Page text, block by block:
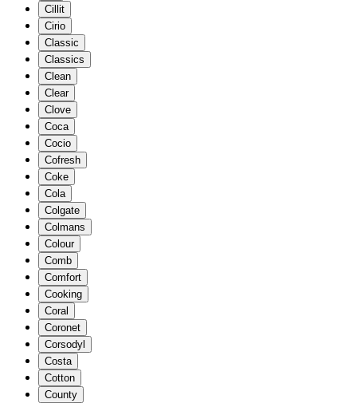
Cillit
Cirio
Classic
Classics
Clean
Clear
Clove
Coca
Cocio
Cofresh
Coke
Cola
Colgate
Colmans
Colour
Comb
Comfort
Cooking
Coral
Coronet
Corsodyl
Costa
Cotton
County